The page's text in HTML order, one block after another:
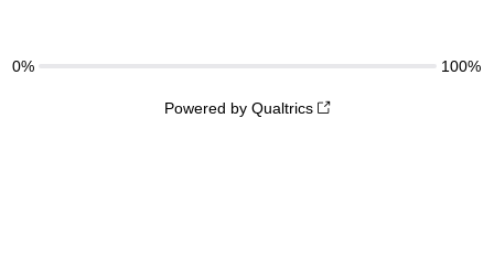
0% 100%
Powered by Qualtrics